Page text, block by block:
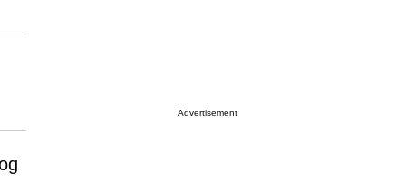
Advertisement